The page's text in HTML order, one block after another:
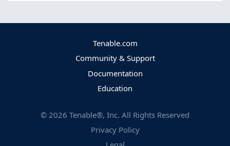
Tenable.com
Community & Support
Documentation
Education
© 2026 Tenable®, Inc. All Rights Reserved
Privacy Policy